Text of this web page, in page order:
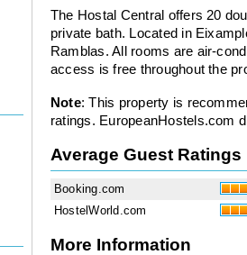
The Hostal Central offers 20
private bath. Located in
Ramblas. All rooms are air-
access is free throughout the
Note: This property is
ratings. EuropeanHostels.com
Average Guest Ratings
Booking.com
HostelWorld.com
More Information